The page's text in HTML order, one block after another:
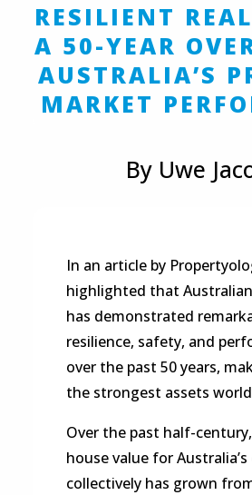
RESILIENT
A 50-YEAR
AUSTRALIA’S
MARKET
By Uwe
In an article by
highlighted that
has demonstrated
resilience, safety, and
over the past 50 years,
the strongest assets
Over the past half-
house value for
collectively has grown